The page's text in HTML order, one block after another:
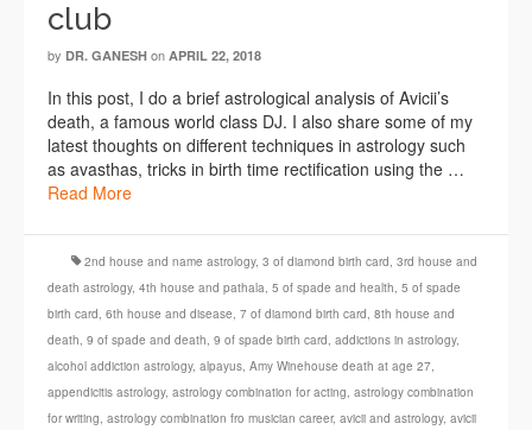
club
by DR. GANESH on APRIL 22, 2018
In this post, I do a brief astrological analysis of Avicii’s
death, a famous world class DJ. I also share some of my
latest thoughts on different techniques in astrology such
as avasthas, tricks in birth time rectification using the …
Read More
2nd house and name astrology, 3 of diamond birth card, 3rd house and
death astrology, 4th house and pathala, 5 of spade and health, 5 of spade
birth card, 6th house and disease, 7 of diamond birth card, 8th house and
death, 9 of spade and death, 9 of spade birth card, addictions in astrology,
alcohol addiction astrology, alpayus, Amy Winehouse death at age 27,
appendicitis astrology, astrology combination for acting, astrology combination
for writing, astrology combination fro musician career, avicii and astrology, avicii